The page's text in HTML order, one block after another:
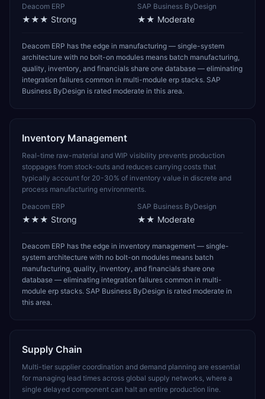
Deacom ERP
★★★ Strong
SAP Business ByDesign
★★ Moderate
Deacom ERP has the edge in manufacturing — single-system
architecture with no bolt-on modules means batch manufacturing,
quality, inventory, and financials share one database — eliminating
integration failures common in multi-module erp stacks. SAP
Business ByDesign is rated moderate in this area.
Inventory Management
Real-time raw-material and WIP visibility prevents production
stoppages from stock-outs and reduces carrying costs that
typically account for 20-30% of inventory value in discrete and
process manufacturing environments.
Deacom ERP
★★★ Strong
SAP Business ByDesign
★★ Moderate
Deacom ERP has the edge in inventory management — single-
system architecture with no bolt-on modules means batch
manufacturing, quality, inventory, and financials share one
database — eliminating integration failures common in multi-
module erp stacks. SAP Business ByDesign is rated moderate in
this area.
Supply Chain
Multi-tier supplier coordination and demand planning are essential
for managing lead times across global supply networks, where a
single delayed component can halt an entire production line.